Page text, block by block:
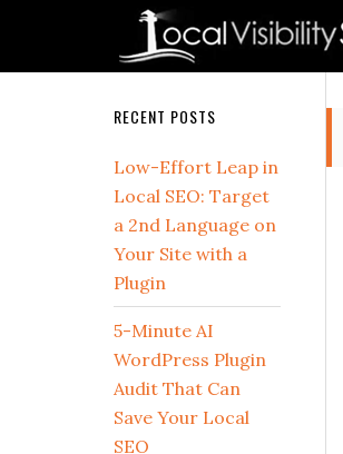
Secondary
Sidebar
RECENT POSTS
Low-Effort Leap in
Local SEO: Target
a 2nd Language on
Your Site with a
Plugin
5-Minute AI
WordPress Plugin
Audit That Can
Save Your Local
SEO